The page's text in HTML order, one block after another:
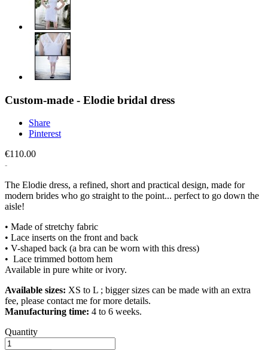
Custom-made - Elodie bridal dress
Share
Pinterest
€110.00
The Elodie dress, a refined, short and practical design, made for
modern brides who go straight to the point... perfect to go down the
aisle!
• Made of stretchy fabric
• Lace inserts on the front and back
• V-shaped back (a bra can be worn with this dress)
• Lace trimmed bottom hem
Available in pure white or ivory.
Available sizes: XS to L ; bigger sizes can be made with an extra
fee, please contact me for more details.
Manufacturing time: 4 to 6 weeks.
Quantity